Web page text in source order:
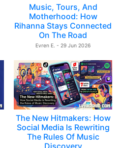
Music, Tours, And
Motherhood: How
Rihanna Stays Connected
On The Road
Evren E. - 29 Jun 2026
The New Hitmakers: How
Social Media Is Rewriting
The Rules Of Music
Discovery